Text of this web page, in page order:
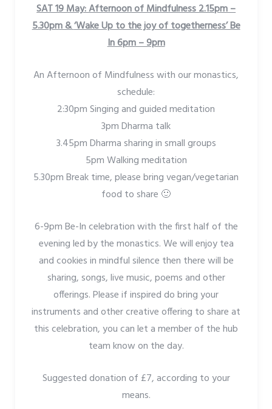
SAT 19 May: Afternoon of Mindfulness 2.15pm –
5.30pm &‘Wake Up to the joy of togetherness’ Be
In 6pm – 9pm
An Afternoon of Mindfulness with our monastics,
schedule:
2:30pm Singing and guided meditation
3pm Dharma talk
3.45pm Dharma sharing in small groups
5pm Walking meditation
5.30pm Break time, please bring vegan/vegetarian
food to share 🙂
6-9pm Be-In celebration with the first half of the
evening led by the monastics. We will enjoy tea
and cookies in mindful silence then there will be
sharing, songs, live music, poems and other
offerings. Please if inspired do bring your
instruments and other creative offering to share at
this celebration, you can let a member of the hub
team know on the day.
Suggested donation of £7, according to your
means.